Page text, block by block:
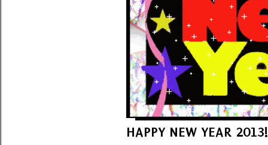
HAPPY NEW YEAR 2013!